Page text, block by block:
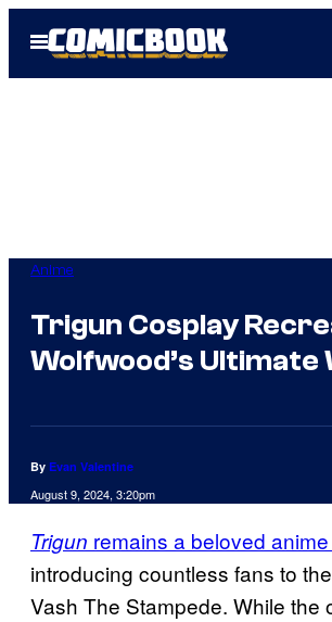
Open
Menu
Anime
Trigun Cosplay
Wolfwood’s Ultimate
By Evan Valentine
August 9, 2024, 3:20pm
Trigun remains a beloved
introducing countless fans to
Vash The Stampede. While the